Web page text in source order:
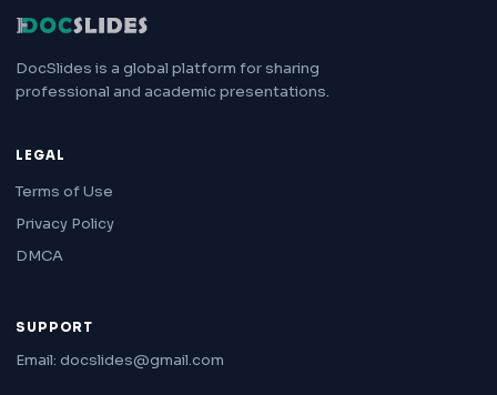
DocSlides is a global platform for sharing
professional and academic presentations.
LEGAL
Terms of Use
Privacy Policy
DMCA
SUPPORT
Email: docslides@gmail.com